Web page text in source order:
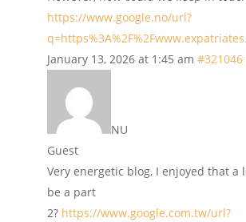
https://www.google.no/url?
January 13, 2026 at 1:45 am #321046
NU
Guest
Very energetic blog, I enjoyed that a
be a part
2? https://www.google.com.tw/url?